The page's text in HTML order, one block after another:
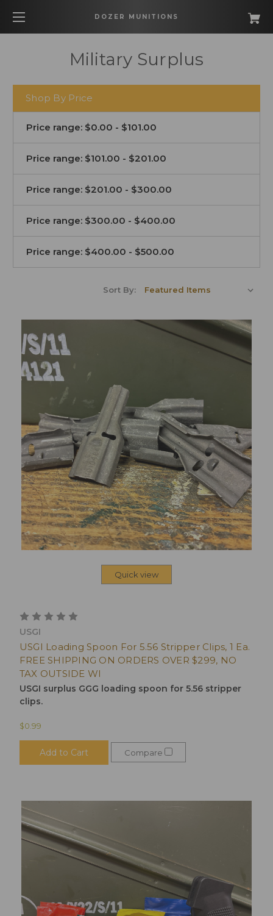
DOZER MUNITIONS
Military Surplus
Shop By Price
Price range: $0.00 - $101.00
Price range: $101.00 - $201.00
Price range: $201.00 - $300.00
Price range: $300.00 - $400.00
Price range: $400.00 - $500.00
Sort By:
Quick view
USGI
USGI Loading Spoon For 5.56 Stripper Clips, 1 Ea.
FREE SHIPPING ON ORDERS OVER $299, NO
TAX OUTSIDE WI
USGI surplus GGG loading spoon for 5.56 stripper
clips.
$0.99
Add to Cart Compare